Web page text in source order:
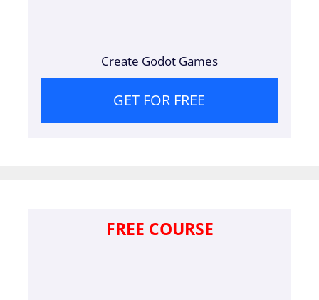
Create Godot Games
GET FOR FREE
FREE COURSE